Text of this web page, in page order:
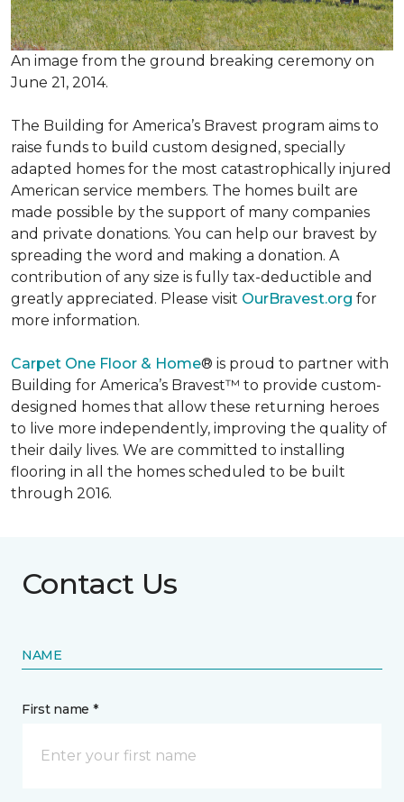
An image from the ground breaking ceremony on
June 21, 2014.
The Building for America’s Bravest program aims to
raise funds to build custom designed, specially
adapted homes for the most catastrophically injured
American service members. The homes built are
made possible by the support of many companies
and private donations. You can help our bravest by
spreading the word and making a donation. A
contribution of any size is fully tax-deductible and
greatly appreciated. Please visit OurBravest.org for
more information.
Carpet One Floor & Home® is proud to partner with
Building for America’s Bravest™ to provide custom-
designed homes that allow these returning heroes
to live more independently, improving the quality of
their daily lives. We are committed to installing
flooring in all the homes scheduled to be built
through 2016.
Contact Us
NAME
First name *